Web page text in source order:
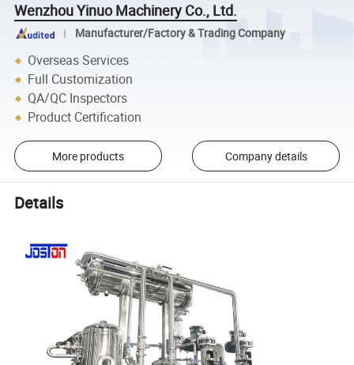
Wenzhou Yinuo Machinery Co., Ltd.
Manufacturer/Factory & Trading Company
Overseas Services
Full Customization
QA/QC Inspectors
Product Certification
More products Company details
Details